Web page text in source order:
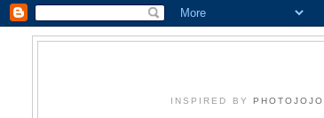
INSPIRED BY PHOTOJOJO